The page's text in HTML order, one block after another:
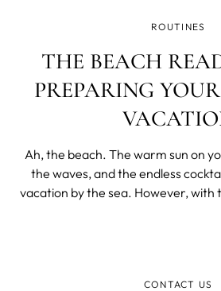
ROUTINES
THE BEACH
PREPARING
Ah, the beach. The warm sun on
the waves, and the endless
vacation by the sea. However, with
CONTACT US